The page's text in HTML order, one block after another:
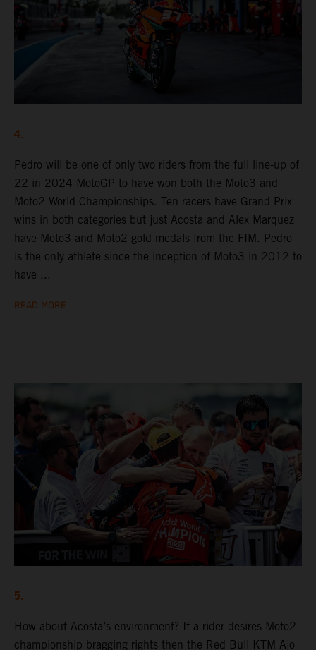
4.
Pedro will be one of only two riders from the full line-up of
22 in 2024 MotoGP to have won both the Moto3 and
Moto2 World Championships. Ten racers have Grand Prix
wins in both categories but just Acosta and Alex Marquez
have Moto3 and Moto2 gold medals from the FIM. Pedro
is the only athlete since the inception of Moto3 in 2012 to
have ...
READ MORE
5.
How about Acosta’s environment? If a rider desires Moto2
championship bragging rights then the Red Bull KTM Ajo